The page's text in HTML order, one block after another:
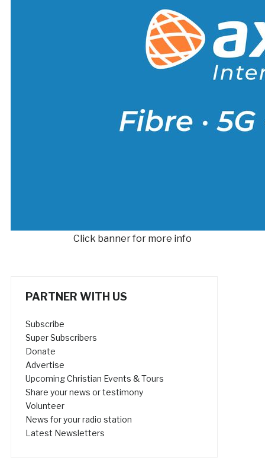
Click banner for more info
PARTNER WITH US
Subscribe
Super Subscribers
Donate
Advertise
Upcoming Christian Events & Tours
Share your news or testimony
Volunteer
News for your radio station
Latest Newsletters